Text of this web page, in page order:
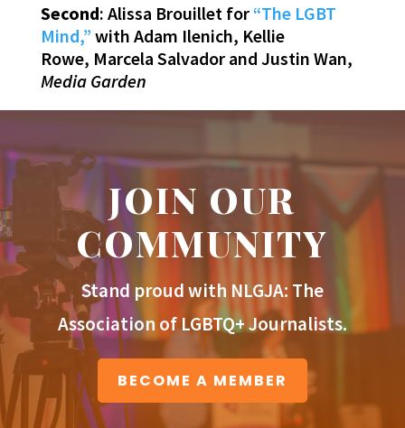
Second: Alissa Brouillet for“The LGBT
Mind,” with Adam Ilenich, Kellie
Rowe, Marcela Salvador and Justin Wan,
Media Garden
JOIN OUR
COMMUNITY
Stand proud with NLGJA: The
Association of LGBTQ+ Journalists.
BECOME A MEMBER